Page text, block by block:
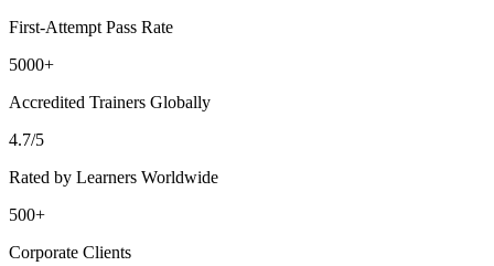
First-Attempt Pass Rate
5000+
Accredited Trainers Globally
4.7/5
Rated by Learners Worldwide
500+
Corporate Clients